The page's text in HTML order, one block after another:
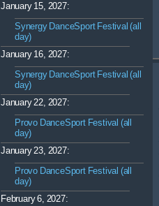
January 15, 2027:
Synergy DanceSport Festival (all
day)
January 16, 2027:
Synergy DanceSport Festival (all
day)
January 22, 2027:
Provo DanceSport Festival (all
day)
January 23, 2027:
Provo DanceSport Festival (all
day)
February 6, 2027: